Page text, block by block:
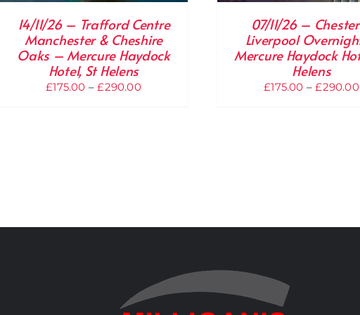
14/11/26 – Trafford Centre
Manchester & Cheshire
Oaks – Mercure Haydock
Hotel, St Helens
£175.00 – £290.00Price
07/11/26 –
Liverpool
Mercure Haydock
Helens
£175.00 – £290.00